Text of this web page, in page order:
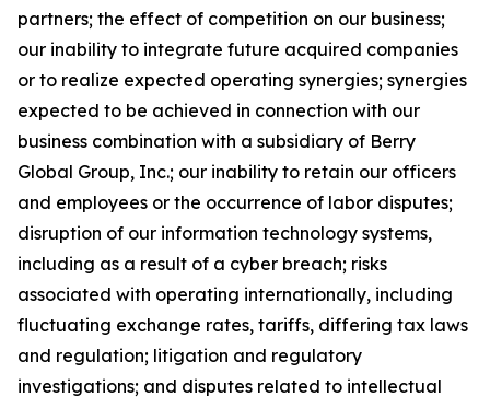
partners; the effect of competition on our business;
our inability to integrate future acquired companies
or to realize expected operating synergies; synergies
expected to be achieved in connection with our
business combination with a subsidiary of Berry
Global Group, Inc.; our inability to retain our officers
and employees or the occurrence of labor disputes;
disruption of our information technology systems,
including as a result of a cyber breach; risks
associated with operating internationally, including
fluctuating exchange rates, tariffs, differing tax laws
and regulation; litigation and regulatory
investigations; and disputes related to intellectual